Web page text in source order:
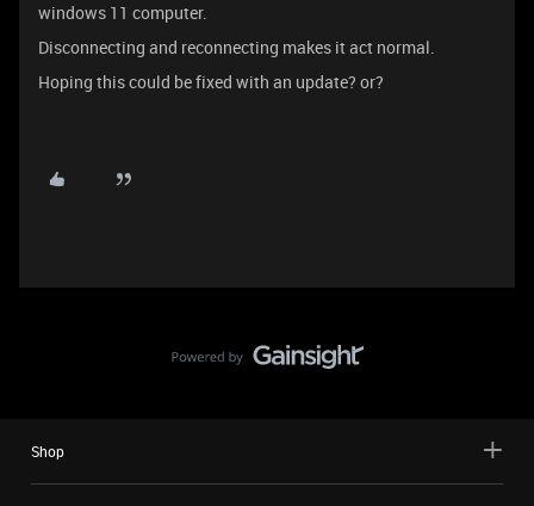
windows 11 computer.
Disconnecting and reconnecting makes it act normal.
Hoping this could be fixed with an update? or?
Shop